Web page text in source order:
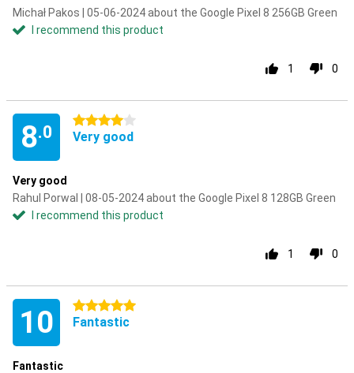
Michał Pakos | 05-06-2024 about the Google Pixel 8 256GB Green
I recommend this product
1 0
8.0
4 stars
Very good
Very good
Rahul Porwal | 08-05-2024 about the Google Pixel 8 128GB Green
I recommend this product
1 0
10 5 stars
Fantastic
Fantastic